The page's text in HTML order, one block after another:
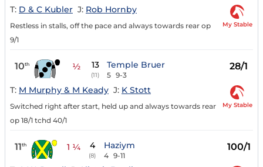
T: D & C Kubler J: Rob Hornby
Restless in stalls, off the pace and always towards rear op
9/1
My Stable
10th ½ 13
(11)
Temple Bruer
5 9-3
28/1
T: M Murphy & M Keady J: K Stott
Switched right after start, held up and always towards rear
op 18/1 tchd 40/1
My Stable
11th 1 ¼ 4
(8)
Haziym
4 9-11
100/1